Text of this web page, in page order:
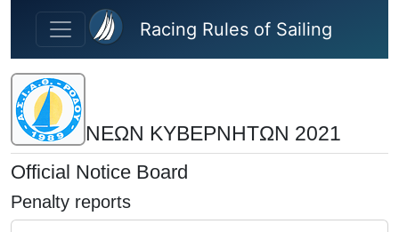
Skip to main content
Racing Rules of Sailing
ΝΕΩΝ ΚΥΒΕΡΝΗΤΩΝ 2021
Official Notice Board
Penalty reports